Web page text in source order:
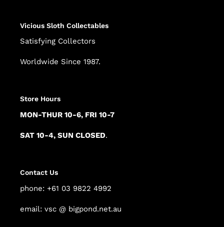
Vicious Sloth Collectables
Satisfying Collectors
Worldwide Since 1987.
Store Hours
MON-THUR 10-6, FRI 10-7
SAT 10-4, SUN CLOSED.
Contact Us
phone: +61 03 9822 4992
email: vsc @ bigpond.net.au